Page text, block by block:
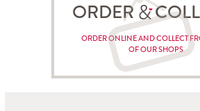
ORDER
ORDER ONLINE AND COLLECT
OF OUR SHOPS